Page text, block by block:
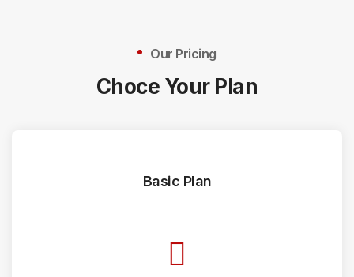
Our Pricing
Choce Your Plan
Basic Plan